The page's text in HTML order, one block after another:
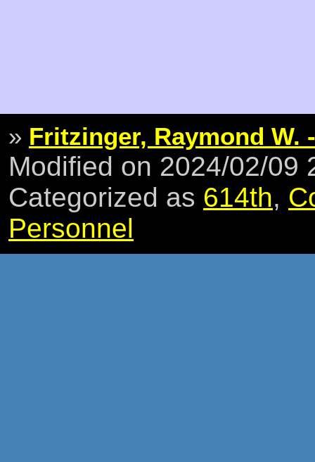
» Fritzinger, Raymond W.
Modified on 2024/02/09
Categorized as 614th,
Personnel